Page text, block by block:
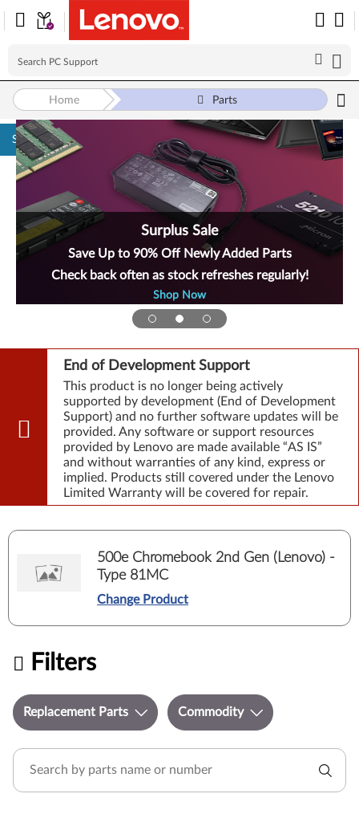
Skip to content
Surplus Sale
Save Up to 90% Off Newly Added Parts
Check back often as stock refreshes regularly!
Shop Now
End of Development Support
This product is no longer being actively
supported by development (End of Development
Support) and no further software updates will be
provided. Any software or support resources
provided by Lenovo are made available “AS IS”
and without warranties of any kind, express or
implied. Products still covered under the Lenovo
Limited Warranty will be covered for repair.
Home Parts
500e Chromebook 2nd Gen (Lenovo) -
Type 81MC
Change Product
Filters
Replacement Parts Commodity